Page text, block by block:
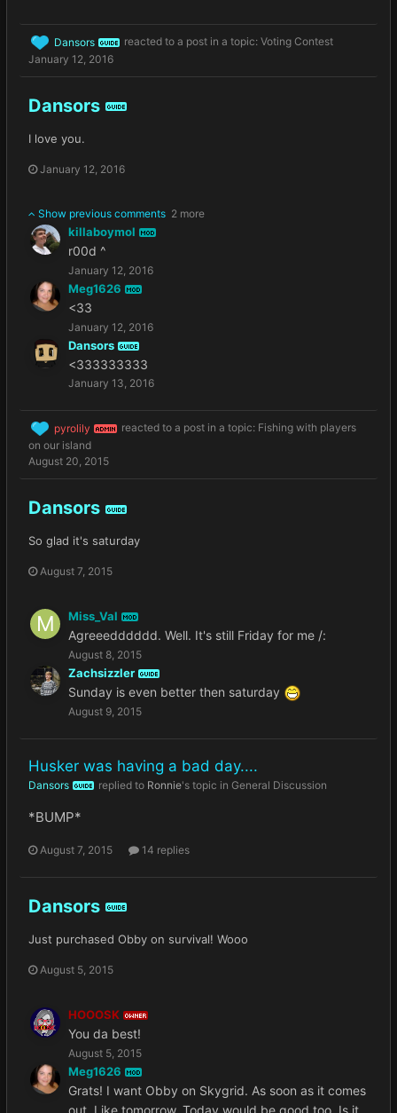
Dansors GUIDE reacted to a post in a topic: Voting Contest
January 12, 2016
Dansors GUIDE
I love you.
January 12, 2016
Show previous comments 2 more
killaboymol MOD
r00d ^
January 12, 2016
Meg1626 MOD
<33
January 12, 2016
Dansors GUIDE
<333333333
January 13, 2016
pyrolily ADMIN reacted to a post in a topic: Fishing with players
on our island
August 20, 2015
Dansors GUIDE
So glad it's saturday
August 7, 2015
Miss_Val MOD
Agreeedddddd. Well. It's still Friday for me /:
August 8, 2015
Zachsizzler GUIDE
Sunday is even better then saturday
August 9, 2015
Husker was having a bad day....
Dansors GUIDE replied to Ronnie's topic in General Discussion
*BUMP*
August 7, 2015 14 replies
Dansors GUIDE
Just purchased Obby on survival! Wooo
August 5, 2015
HOOOSK OWNER
You da best!
August 5, 2015
Meg1626 MOD
Grats! I want Obby on Skygrid. As soon as it comes
out. Like tomorrow. Today would be good too. Is it